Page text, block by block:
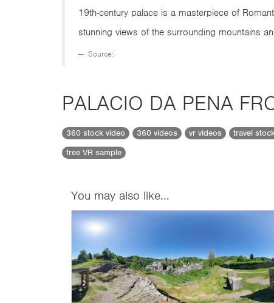
19th-century palace is a masterpiece of
stunning views of the surrounding mountains
Source:
PALACIO DA PENA
360 stock video 360 videos vr videos travel
free VR sample
You may also like...